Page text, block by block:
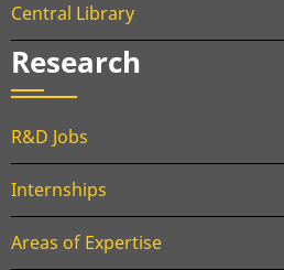
Central Library
Research
R&D Jobs
Internships
Areas of Expertise